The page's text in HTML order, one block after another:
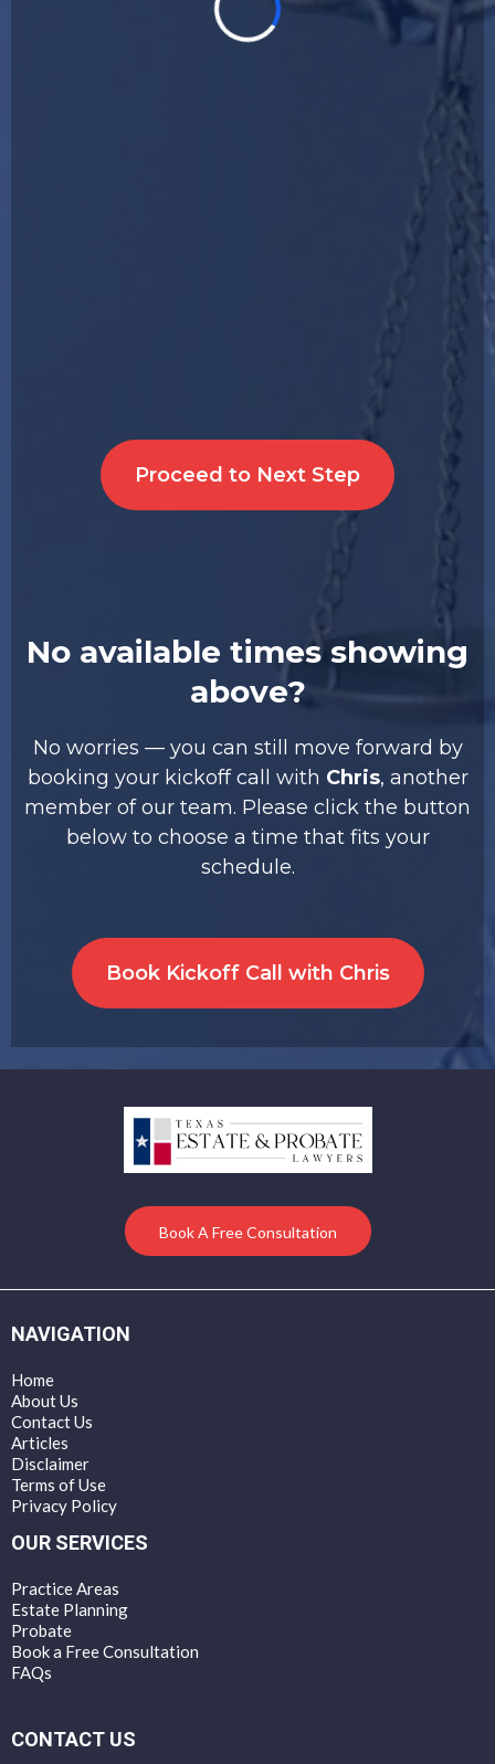
Proceed to Next Step
No available times showing
above?
No worries — you can still move forward by
booking your kickoff call with Chris, another
member of our team. Please click the button
below to choose a time that fits your
schedule.
Book Kickoff Call with Chris
Book A Free Consultation
NAVIGATION
Home
About Us
Contact Us
Articles
Disclaimer
Terms of Use
Privacy Policy
OUR SERVICES
Practice Areas
Estate Planning
Probate
Book a Free Consultation
FAQs
CONTACT US